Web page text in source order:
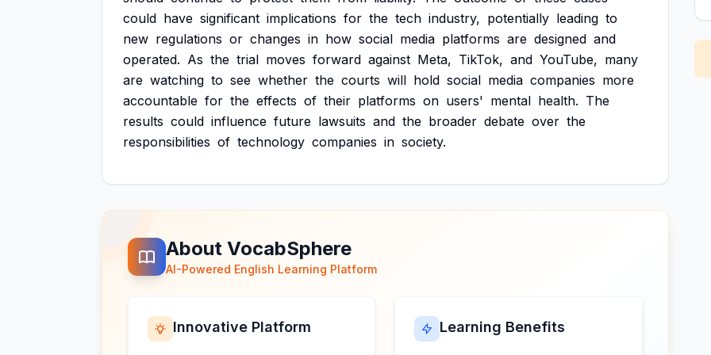
could have significant implications for the tech industry, potentially leading to
new regulations or changes in how social media platforms are designed and
operated. As the trial moves forward against Meta, TikTok, and YouTube, many
are watching to see whether the courts will hold social media companies more
accountable for the effects of their platforms on users' mental health. The
results could influence future lawsuits and the broader debate over the
responsibilities of technology companies in society.
About VocabSphere
AI-Powered English Learning Platform
Innovative Platform Learning Benefits